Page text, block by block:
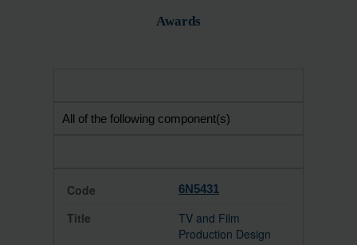
Awards
All of the following component(s)
6N5431
TV and Film
Production Design